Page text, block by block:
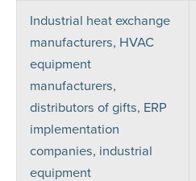
Industrial heat exchange
manufacturers, HVAC
equipment
manufacturers,
distributors of gifts, ERP
implementation
companies, industrial
equipment